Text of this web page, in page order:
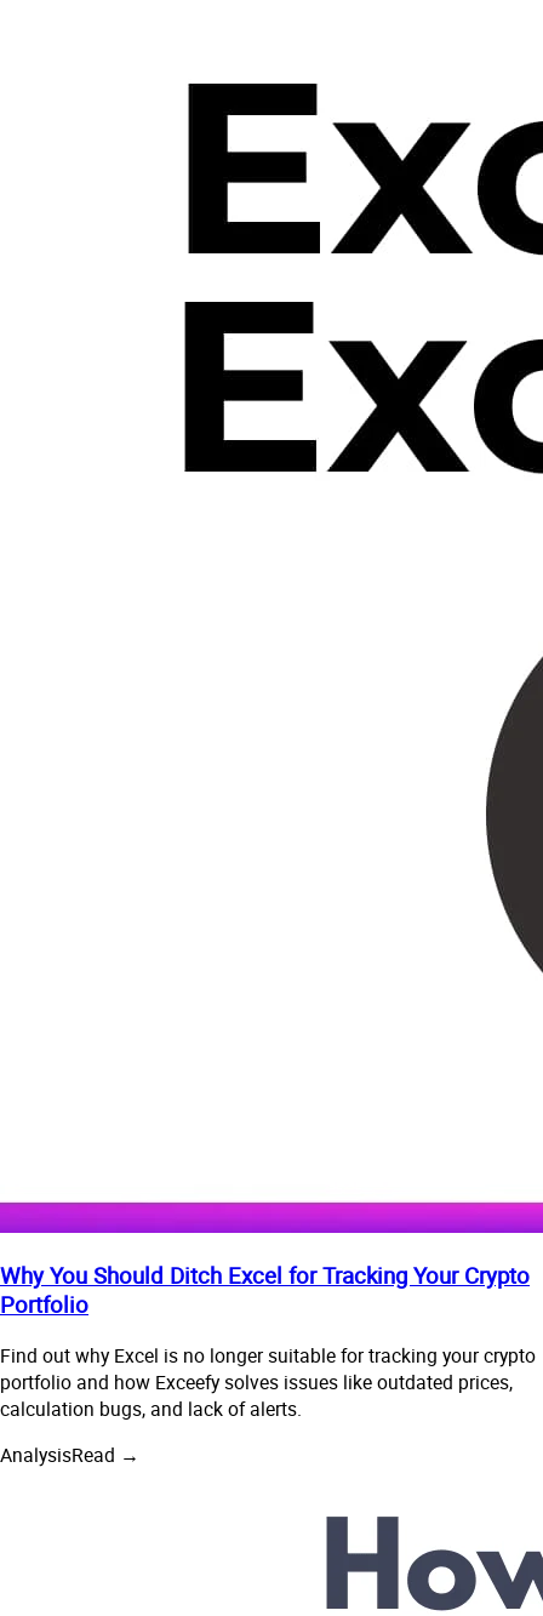
Why You Should Ditch Excel for Tracking Your Crypto
Portfolio
Find out why Excel is no longer suitable for tracking your crypto
portfolio and how Exceefy solves issues like outdated prices,
calculation bugs, and lack of alerts.
AnalysisRead →